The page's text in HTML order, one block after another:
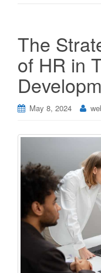
The
of HR in
May 8, 2024